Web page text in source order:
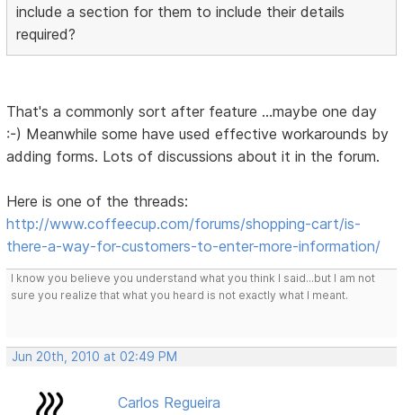
include a section for them to include their details
required?
That's a commonly sort after feature ...maybe one day
:-) Meanwhile some have used effective workarounds by
adding forms. Lots of discussions about it in the forum.
Here is one of the threads:
http://www.coffeecup.com/forums/shopping-cart/is-
there-a-way-for-customers-to-enter-more-information/
I know you believe you understand what you think I said...but I am not
sure you realize that what you heard is not exactly what I meant.
Jun 20th, 2010 at 02:49 PM
Carlos Regueira